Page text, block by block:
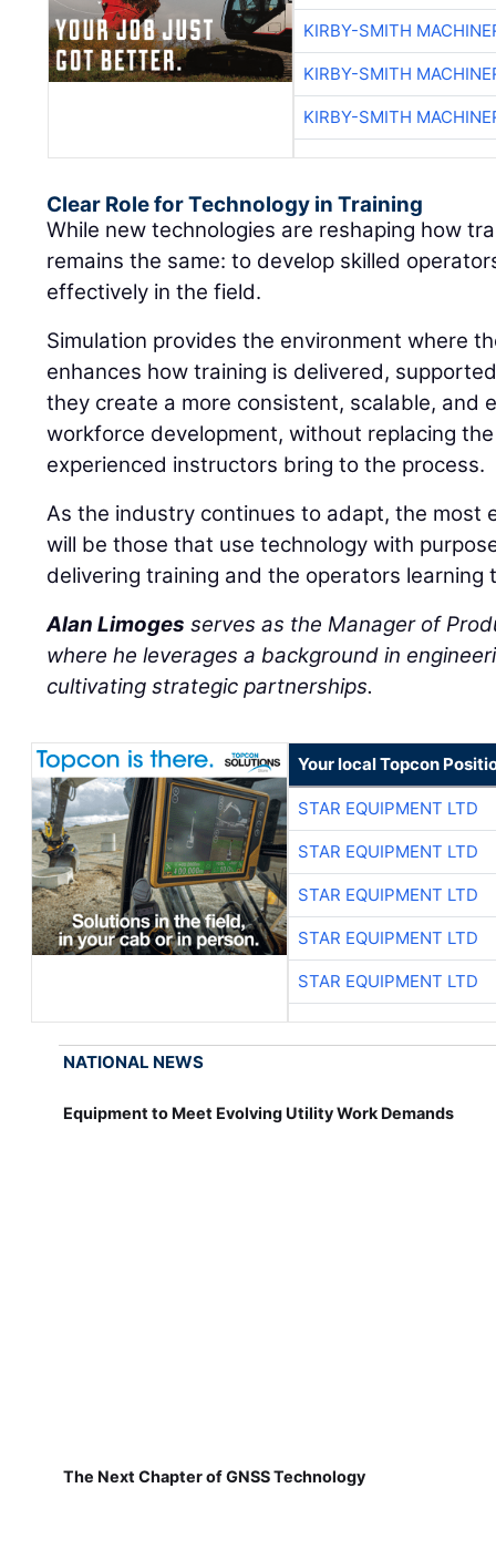
KIRBY-SMITH
KIRBY-SMITH
KIRBY-SMITH
Clear Role for Technology in Training
While new technologies are reshaping how
remains the same: to develop skilled
effectively in the field.
Simulation provides the environment where
enhances how training is delivered,
they create a more consistent, scalable, and
workforce development, without replacing
experienced instructors bring to the process.
As the industry continues to adapt, the most
will be those that use technology with
delivering training and the operators learning
Alan Limoges serves as the Manager of
where he leverages a background in
cultivating strategic partnerships.
Your local Topcon
STAR EQUIPMENT LTD
STAR EQUIPMENT LTD
STAR EQUIPMENT LTD
STAR EQUIPMENT LTD
STAR EQUIPMENT LTD
NATIONAL NEWS
Equipment to Meet Evolving Utility Work Demands
The Next Chapter of GNSS Technology